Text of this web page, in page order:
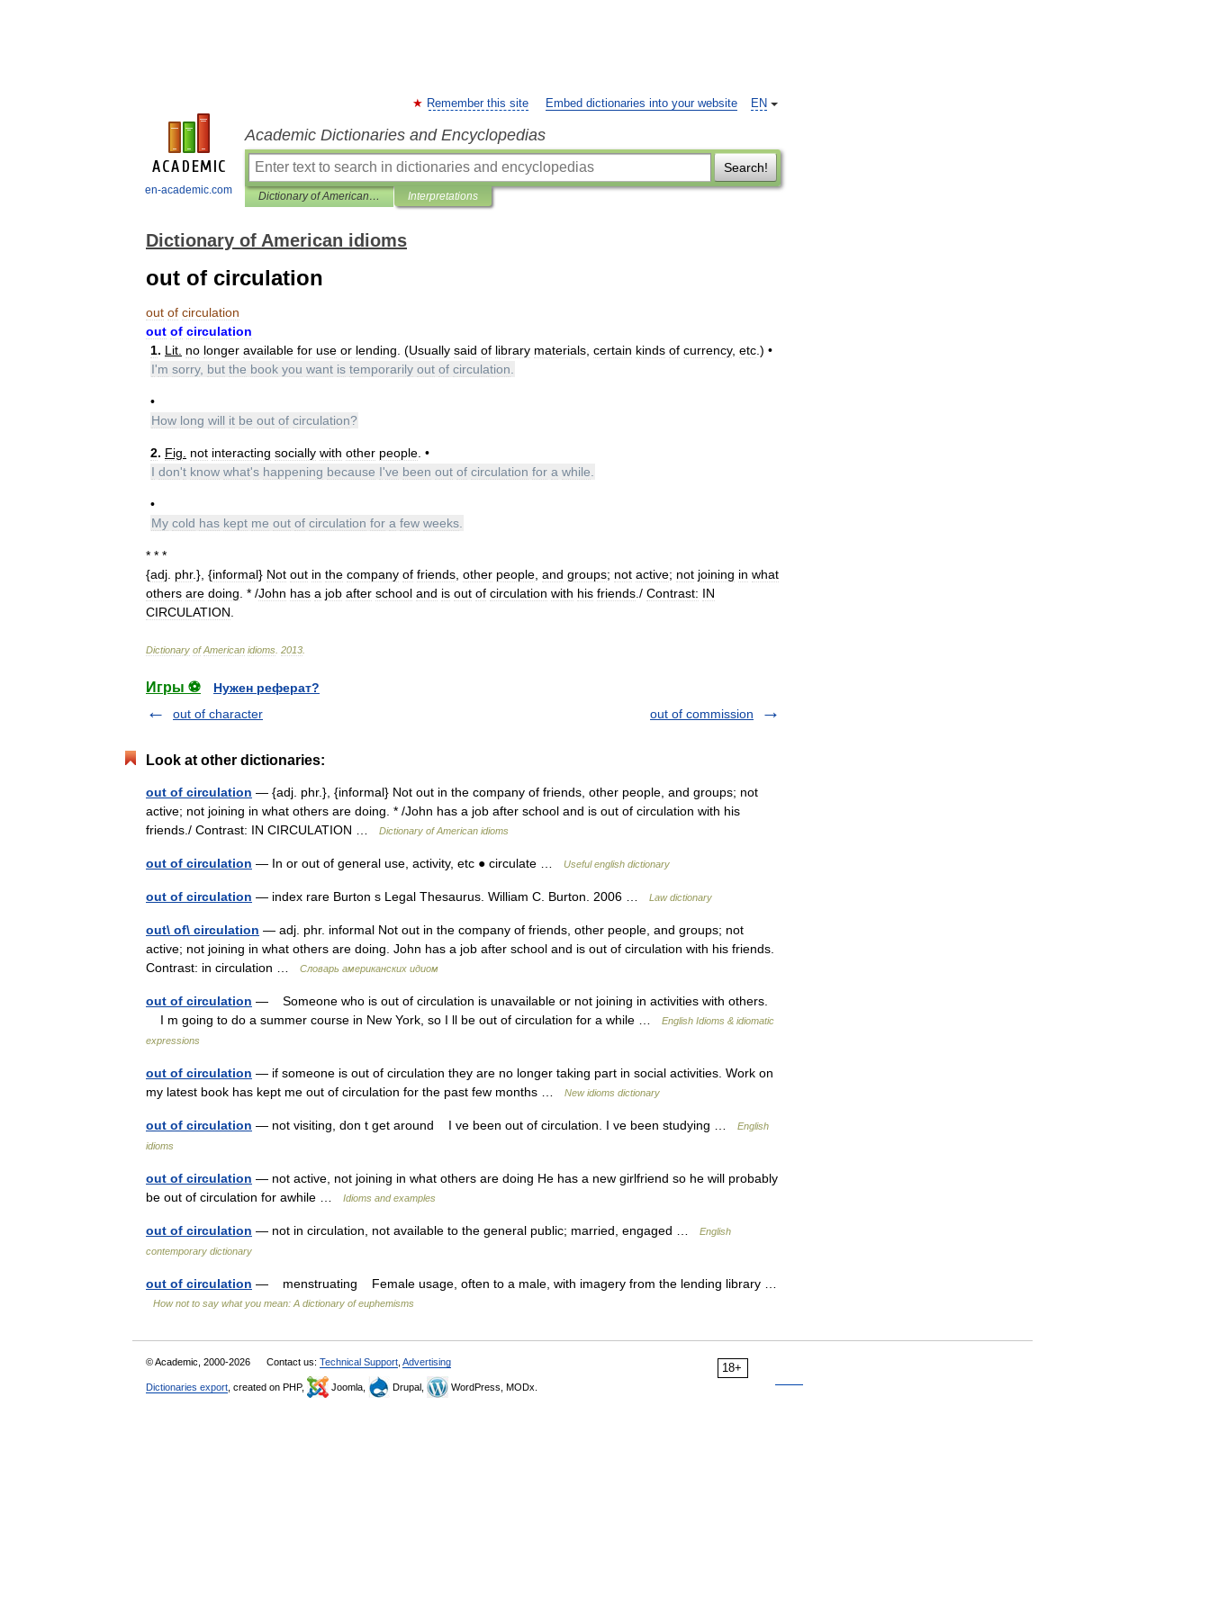
en-academic.com
EN
Remember this site Embed dictionaries into your website
Academic Dictionaries and Encyclopedias
Search!
Dictionary of American idioms Interpretations
Dictionary of American idioms
out of circulation
out of circulation
out of circulation
1. Lit no longer available for use or lending . (Usually said of library materials certain kinds of currency, etc .) •
I'm sorry, but the book you want is temporarily out of circulation
•
How long will it be out of circulation?
2. Fig not interacting socially with other people . •
I don't know what's happening because I've been out of circulation for a while
•
My cold has kept me out of circulation for a few weeks
* * *
{adj phr.}, {informal} Not out in the company of friends other people and groups; not active; not joining in what
others are doing . * /John has a job after school and is out of circulation with his friends ./ Contrast: IN
CIRCULATION
Dictionary of American idioms 2013
Игры ⚽
Нужен реферат?
out of character
out of commission
Look at other dictionaries:
out of circulation — {adj. phr.}, {informal} Not out in the company of friends, other people, and groups; not
active; not joining in what others are doing. * /John has a job after school and is out of circulation with his
friends./ Contrast: IN CIRCULATION …
Dictionary of American idioms
out of circulation — In or out of general use, activity, etc ● circulate … Useful english dictionary
out of circulation — index rare Burton s Legal Thesaurus. William C. Burton. 2006 … Law dictionary
out\ of\ circulation — adj. phr. informal Not out in the company of friends, other people, and groups; not
active; not joining in what others are doing. John has a job after school and is out of circulation with his friends.
Contrast: in circulation …
Словарь американских идиом
out of circulation — Someone who is out of circulation is unavailable or not joining in activities with others.
I m going to do a summer course in New York, so I ll be out of circulation for a while …
English Idioms & idiomatic
expressions
out of circulation — if someone is out of circulation they are no longer taking part in social activities. Work on
my latest book has kept me out of circulation for the past few months …
New idioms dictionary
out of circulation — not visiting, don t get around I ve been out of circulation. I ve been studying …
English
idioms
out of circulation — not active, not joining in what others are doing He has a new girlfriend so he will probably
be out of circulation for awhile …
Idioms and examples
out of circulation — not in circulation, not available to the general public; married, engaged …
English
contemporary dictionary
out of circulation — menstruating Female usage, often to a male, with imagery from the lending library …
How not to say what you mean: A dictionary of euphemisms
18+
© Academic, 2000-2026 Contact us: Technical Support Advertising
Dictionaries export , created on PHP, Joomla, Drupal, WordPress, MODx.